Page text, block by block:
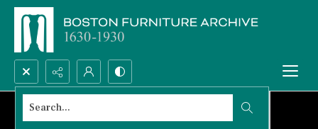
Search...